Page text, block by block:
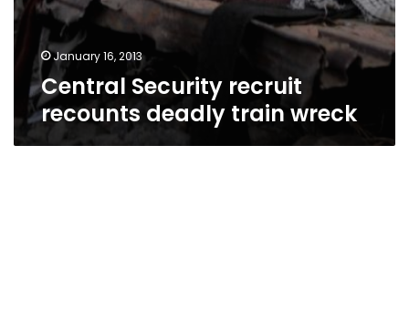
January 16, 2013
Central Security recruit
recounts deadly train wreck